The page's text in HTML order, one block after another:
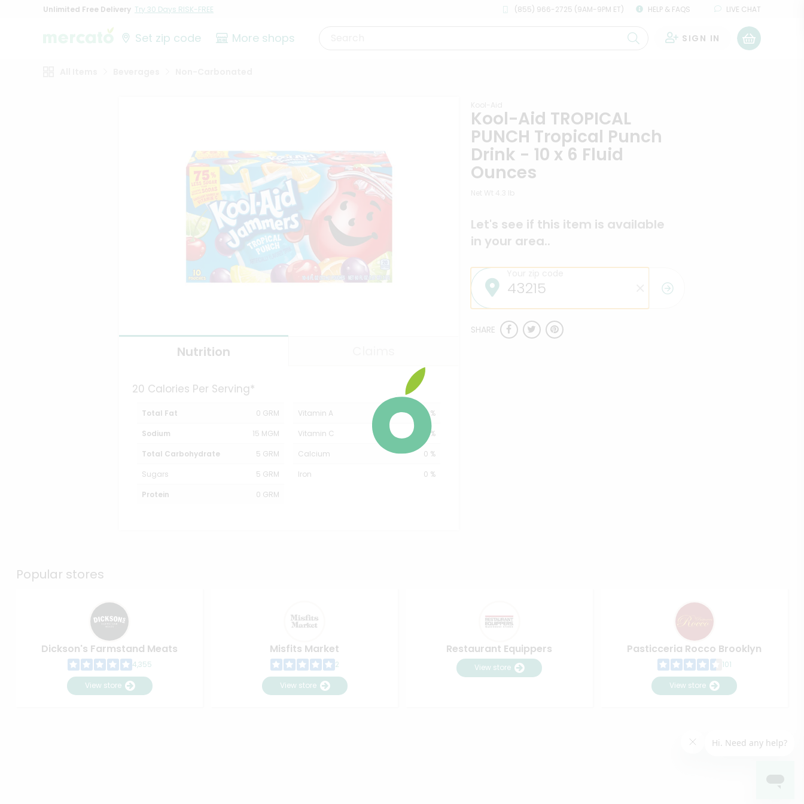
Unlimited Free Delivery Try 30 Days RISK-FREE (855) 966-2725 (9AM-9PM ET) HELP & FAQS LIVE CHAT
Set zip code More shops SIGN IN
Nutrition
20 Calories Per Serving*
Total Fat
0 GRM
Sodium
15 MGM
Total Carbohydrate
5 GRM
Sugars
5 GRM
Protein
0 GRM
Vitamin A
0 %
Vitamin C
20 %
Calcium
0 %
Iron
0 %
Kool-Aid TROPICAL
PUNCH Tropical Punch
Drink - 10 x 6 Fluid
Ounces
Let's see if this item is available
in your area..
SHARE
Popular stores
Dickson's Farmstand Meats
4,355
View store
Misfits Market
2
View store
Restaurant Equippers
View store
Pasticceria Rocco Brooklyn
101
View store